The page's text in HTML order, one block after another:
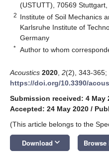
(USTUTT), 70569
2 Institute of Soil Mechanics
Karlsruhe Institute of
Germany
* Author to whom
Acoustics 2020 2(2), 343-365;
https://doi.org/10.3390/
Submission received: 4 May
Accepted: 24 May 2020 /
(This article belongs to the
Download keyboard_arrow_down Browse